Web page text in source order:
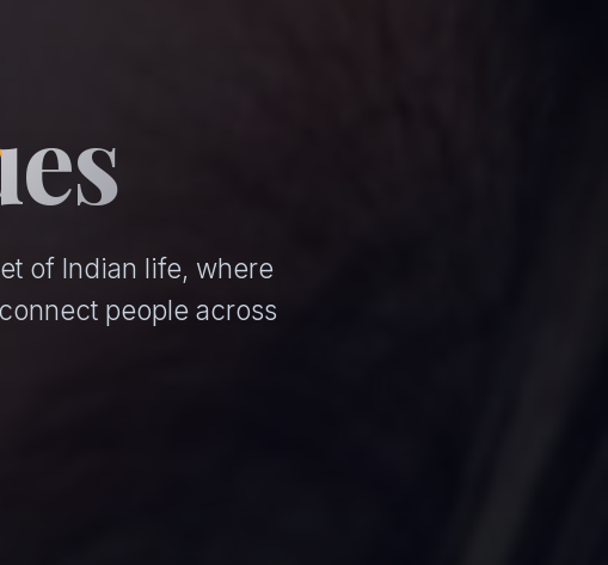
of Indian life, where
people across